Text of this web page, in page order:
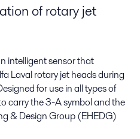
of rotary jet
intelligent sensor that
Laval rotary jet heads during
for use in all types of
carry the 3-A symbol and the
& Design Group (EHEDG)